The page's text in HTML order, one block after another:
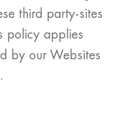
third party-sites
policy applies
by our Websites